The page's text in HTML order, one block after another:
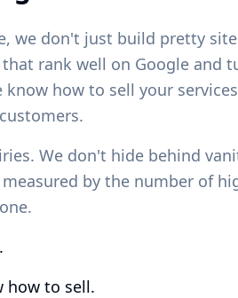
we don't just build pretty
rank well on Google and
how to sell your
We don't hide behind
by the number of
how to sell.